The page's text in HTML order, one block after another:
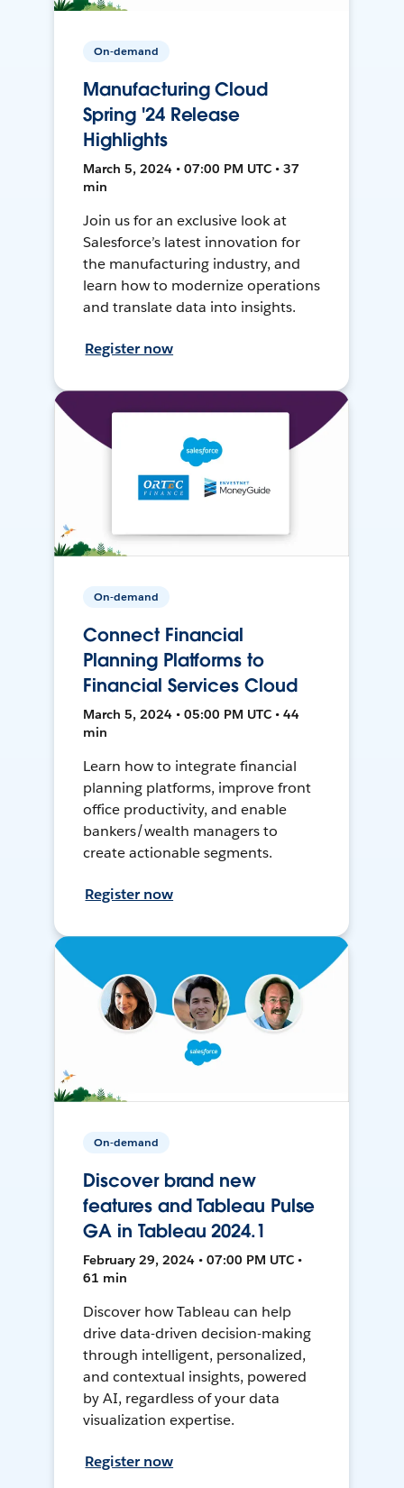
On-demand
Manufacturing Cloud
Spring '24 Release
Highlights
March 5, 2024 • 07:00 PM UTC • 37
min
Join us for an exclusive look at
Salesforce’s latest innovation for
the manufacturing industry, and
learn how to modernize operations
and translate data into insights.
Register now
On-demand
Connect Financial
Planning Platforms to
Financial Services Cloud
March 5, 2024 • 05:00 PM UTC • 44
min
Learn how to integrate financial
planning platforms, improve front
office productivity, and enable
bankers/wealth managers to
create actionable segments.
Register now
On-demand
Discover brand new
features and Tableau Pulse
GA in Tableau 2024.1
February 29, 2024 • 07:00 PM UTC •
61 min
Discover how Tableau can help
drive data-driven decision-making
through intelligent, personalized,
and contextual insights, powered
by AI, regardless of your data
visualization expertise.
Register now